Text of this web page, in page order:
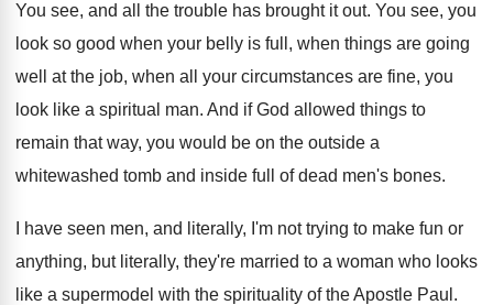
You see, and all the trouble has brought it out. You see, you
look so good when your belly is full, when things are going
well
at the job, when all your circumstances are fine, you
look like a spiritual man. And if God allowed things to
remain that way, you would be on the outside a
whitewashed tomb and inside full of dead men's bones.
I have seen men, and literally, I'm not trying to make fun or
anything, but literally, they're married to a woman who looks
like a supermodel with the spirituality of the Apostle Paul .